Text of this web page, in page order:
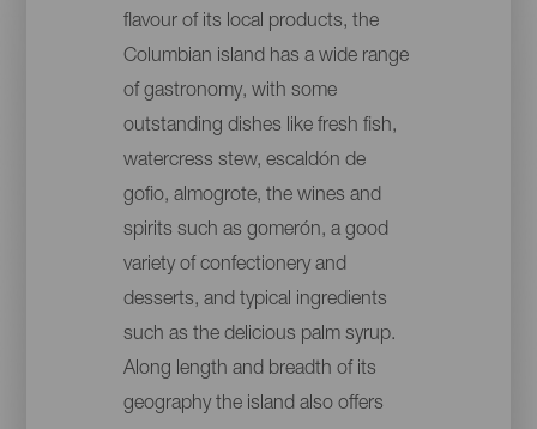
flavour of its local products, the
Columbian island has a wide range
of gastronomy, with some
outstanding dishes like fresh fish,
watercress stew, escaldón de
gofio, almogrote, the wines and
spirits such as gomerón, a good
variety of confectionery and
desserts, and typical ingredients
such as the delicious palm syrup.
Along length and breadth of its
geography the island also offers